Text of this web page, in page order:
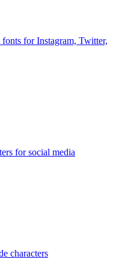
for Instagram, Twitter,
for social media
characters